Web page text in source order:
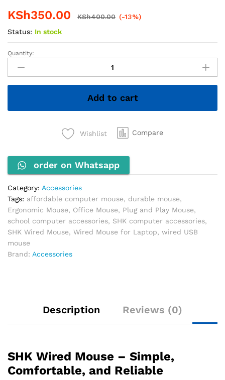
KSh350.00 KSh400.00 (-13%)
Status: In stock
SHK
Wired
Mouse
–
Ergonomic
Play
quantity
Quantity:
Add to cart
Wishlist Compare
order on Whatsapp
Category: Accessories
Tags: affordable computer mouse, durable mouse,
Ergonomic Mouse, Office Mouse, Plug and Play Mouse,
school computer accessories, SHK computer accessories,
SHK Wired Mouse, Wired Mouse for Laptop, wired USB
mouse
Brand: Accessories
Description Reviews (0)
SHK Wired Mouse – Simple,
Comfortable, and Reliable